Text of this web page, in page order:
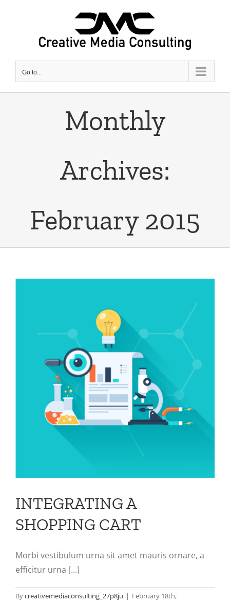
Go to...
Monthly
Archives:
February 2015
INTEGRATING A
SHOPPING CART
Morbi vestibulum urna sit amet mauris ornare, a
efficitur urna [...]
Bycreativemediaconsulting_27p8ju | February 18th,